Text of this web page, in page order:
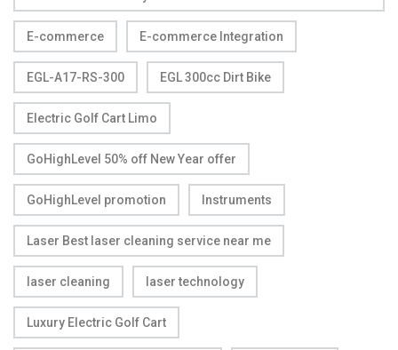
E-commerce E-commerce Integration
EGL-A17-RS-300 EGL 300cc Dirt Bike
Electric Golf Cart Limo
GoHighLevel 50% off New Year offer
GoHighLevel promotion Instruments
Laser Best laser cleaning service near me
laser cleaning laser technology
Luxury Electric Golf Cart